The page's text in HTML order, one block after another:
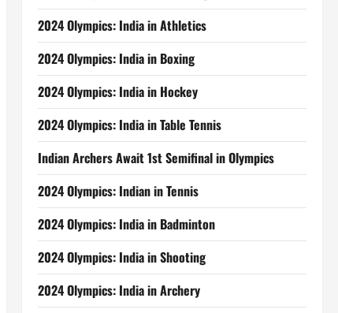
2024 Olympics: India in Athletics
2024 Olympics: India in Boxing
2024 Olympics: India in Hockey
2024 Olympics: India in Table Tennis
Indian Archers Await 1st Semifinal in Olympics
2024 Olympics: Indian in Tennis
2024 Olympics: India in Badminton
2024 Olympics: India in Shooting
2024 Olympics: India in Archery